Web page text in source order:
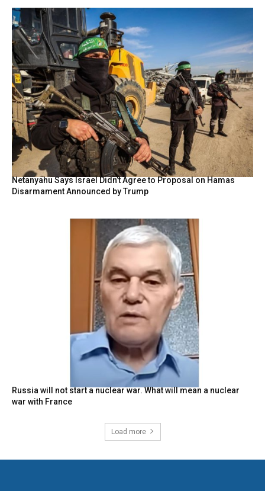
Netanyahu Says Israel Didn’t Agree to Proposal on Hamas
Disarmament Announced by Trump
Russia will not start a nuclear war. What will mean a nuclear
war with France
Load more